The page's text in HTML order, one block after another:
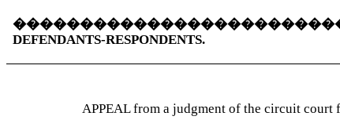
DEFENDANTS-RESPONDENTS.
APPEAL from a judgment of the circuit court